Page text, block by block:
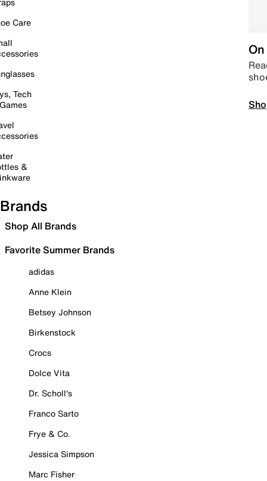
Care
Tech
&
Brands
Shop All Brands
Favorite Summer Brands
adidas
Anne Klein
Betsey Johnson
Birkenstock
Crocs
Dolce Vita
Dr. Scholl's
Franco Sarto
Frye & Co.
Jessica Simpson
Marc Fisher